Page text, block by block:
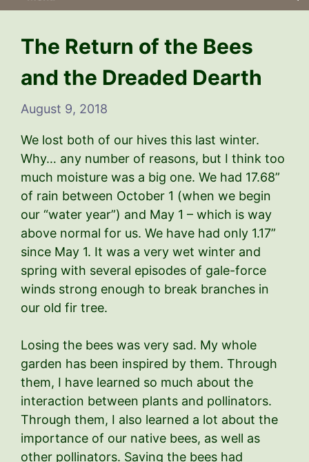
The Return of the Bees
and the Dreaded Dearth
August 9, 2018
We lost both of our hives this last winter.
Why… any number of reasons, but I think too
much moisture was a big one. We had 17.68”
of rain between October 1 (when we begin
our “water year”) and May 1 – which is way
above normal for us. We have had only 1.17”
since May 1. It was a very wet winter and
spring with several episodes of gale-force
winds strong enough to break branches in
our old fir tree.
Losing the bees was very sad. My whole
garden has been inspired by them. Through
them, I have learned so much about the
interaction between plants and pollinators.
Through them, I also learned a lot about the
importance of our native bees, as well as
other pollinators. Saving the bees had